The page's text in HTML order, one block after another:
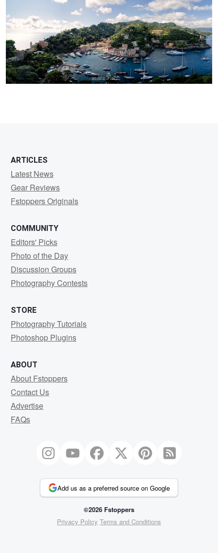
ARTICLES
Latest News
Gear Reviews
Fstoppers Originals
COMMUNITY
Editors' Picks
Photo of the Day
Discussion Groups
Photography Contests
STORE
Photography Tutorials
Photoshop Plugins
ABOUT
About Fstoppers
Contact Us
Advertise
FAQs
Add us as a preferred source on Google
©2026 Fstoppers
Privacy Policy Terms and Conditions